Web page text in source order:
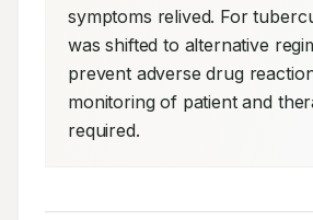
symptoms relived. For
was shifted to alternative
prevent adverse drug
monitoring of patient and
required.